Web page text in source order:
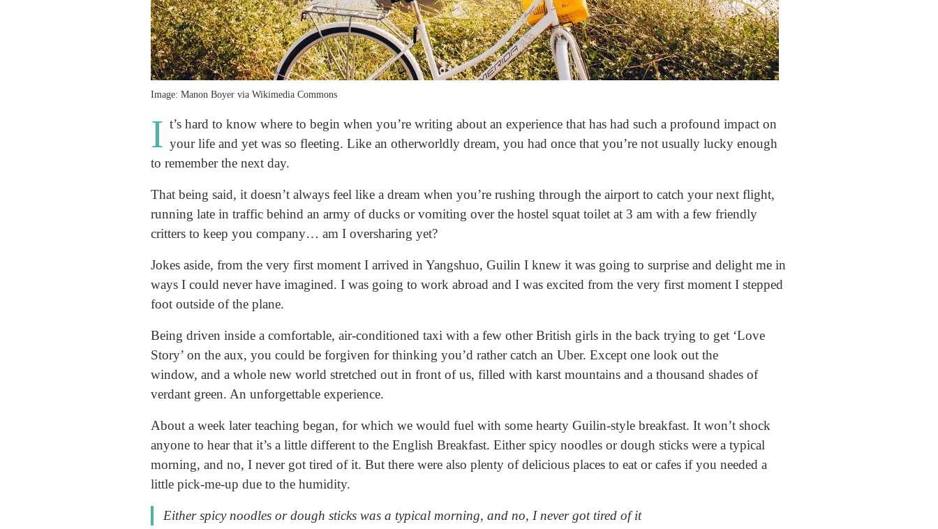
Image: Manon Boyer via Wikimedia Commons
I t’s hard to know where to begin when you’re writing about an experience that has had such a profound impact on
your life and yet was so fleeting. Like an otherworldly dream, you had once that you’re not usually lucky enough
to remember the next day.
That being said, it doesn’t always feel like a dream when you’re rushing through the airport to catch your next flight,
running late in traffic behind an army of ducks or vomiting over the hostel squat toilet at 3 am with a few friendly
critters to keep you company… am I oversharing yet?
Jokes aside, from the very first moment I arrived in Yangshuo, Guilin I knew it was going to surprise and delight me in
ways I could never have imagined. I was going to work abroad and I was excited from the very first moment I stepped
foot outside of the plane.
Being driven inside a comfortable, air-conditioned taxi with a few other British girls in the back trying to get ‘Love
Story’ on the aux, you could be forgiven for thinking you’d rather catch an Uber. Except one look out the
window, and a whole new world stretched out in front of us, filled with karst mountains and a thousand shades of
verdant green. An unforgettable experience.
About a week later teaching began, for which we would fuel with some hearty Guilin-style breakfast. It won’t shock
anyone to hear that it’s a little different to the English Breakfast. Either spicy noodles or dough sticks were a typical
morning, and no, I never got tired of it. But there were also plenty of delicious places to eat or cafes if you needed a
little pick-me-up due to the humidity.
Either spicy noodles or dough sticks was a typical morning, and no, I never got tired of it